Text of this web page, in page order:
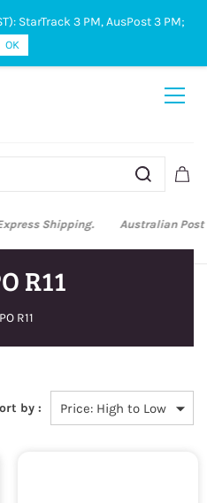
Sign In Sign Up
cut-off time is 3 PM, Monday to
R11
R11
by :
StarTrack 3 PM, AusPost 3 PM;
OK